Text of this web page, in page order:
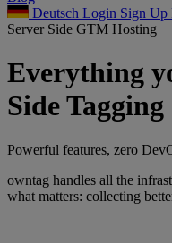
Deutsch Login Sign Up
Server Side GTM Hosting
Everything
Side Tagging
Powerful features, zero
owntag handles all the
what matters: collecting